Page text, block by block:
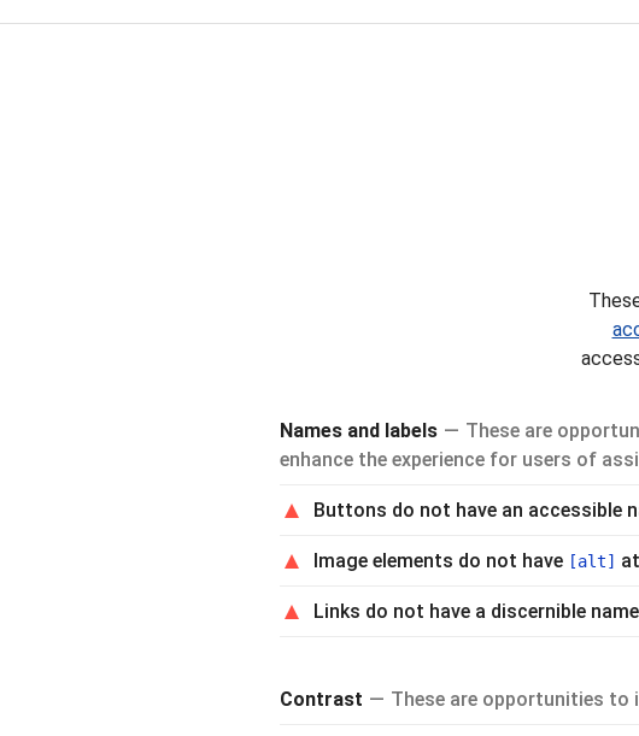
Names and labels
These are
enhance the experience for users of
Buttons do not have an accessible
Image elements do not have [alt]
Links do not have a discernible name
Contrast These are opportunities